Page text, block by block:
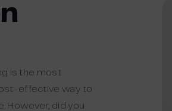
is the most
effective way to
However, did you